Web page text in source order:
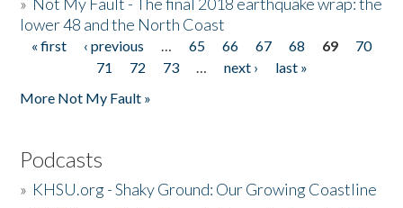
lower 48 and the North Coast
Pages
« first ‹ previous … 65 66 67 68 69
70
71
72 73 … next ›
last »
More Not My Fault »
Podcasts
» KHSU.org - Shaky Ground: Our Growing Coastline